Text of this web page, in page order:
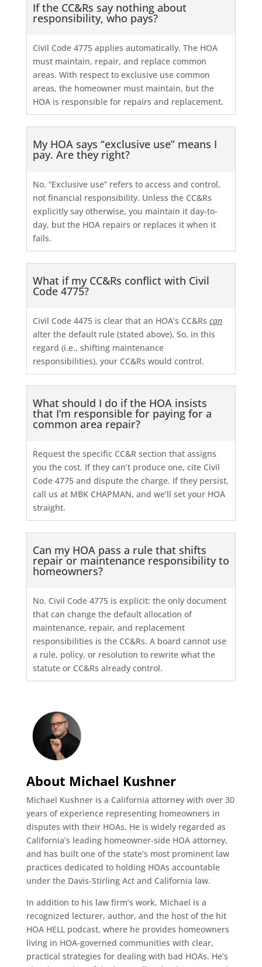
If the CC&Rs say nothing about
responsibility, who pays?
Civil Code 4775 applies automatically. The HOA
must maintain, repair, and replace common
areas. With respect to exclusive use common
areas, the homeowner must maintain, but the
HOA is responsible for repairs and replacement.
My HOA says “exclusive use” means I
pay. Are they right?
No. “Exclusive use” refers to access and control,
not financial responsibility. Unless the CC&Rs
explicitly say otherwise, you maintain it day-to-
day, but the HOA repairs or replaces it when it
fails.
What if my CC&Rs conflict with Civil
Code 4775?
Civil Code 4475 is clear that an HOA’s CC&Rs can
alter the default rule (stated above). So, in this
regard (i.e., shifting maintenance
responsibilities), your CC&Rs would control.
What should I do if the HOA insists
that I’m responsible for paying for a
common area repair?
Request the specific CC&R section that assigns
you the cost. If they can’t produce one, cite Civil
Code 4775 and dispute the charge. If they persist,
call us at MBK CHAPMAN, and we’ll set your HOA
straight.
Can my HOA pass a rule that shifts
repair or maintenance responsibility to
homeowners?
No. Civil Code 4775 is explicit: the only document
that can change the default allocation of
maintenance, repair, and replacement
responsibilities is the CC&Rs. A board cannot use
a rule, policy, or resolution to rewrite what the
statute or CC&Rs already control.
About Michael Kushner
Michael Kushner is a California attorney with over 30
years of experience representing homeowners in
disputes with their HOAs. He is widely regarded as
California’s leading homeowner-side HOA attorney,
and has built one of the state’s most prominent law
practices dedicated to holding HOAs accountable
under the Davis-Stirling Act and California law.
In addition to his law firm’s work, Michael is a
recognized lecturer, author, and the host of the hit
HOA HELL podcast, where he provides homeowners
living in HOA-governed communities with clear,
practical strategies for dealing with bad HOAs. He’s